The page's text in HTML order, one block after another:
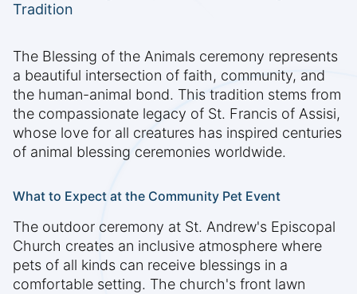
Tradition
The Blessing of the Animals ceremony represents
a beautiful intersection of faith, community, and
the human-animal bond. This tradition stems from
the compassionate legacy of St. Francis of Assisi,
whose love for all creatures has inspired centuries
of animal blessing ceremonies worldwide.
What to Expect at the Community Pet Event
The outdoor ceremony at St. Andrew's Episcopal
Church creates an inclusive atmosphere where
pets of all kinds can receive blessings in a
comfortable setting. The church's front lawn